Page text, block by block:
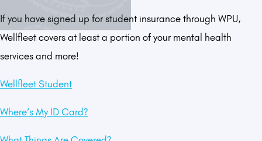
If you have signed up for student insurance through WPU,
Wellfleet covers at least a portion of your mental health
services and more!
Wellfleet Student
Where’s My ID Card?